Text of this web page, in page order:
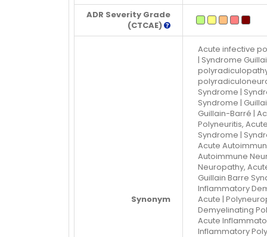
ADR Severity Grade
(CTCAE)
Synonym
Acute infective
| Syndrome
Syndrome |
Syndrome |
Guillain-Barré |
Polyneuritis,
Syndrome |
Acute
Autoimmune
Neuropathy,
Guillain Barre
Inflammatory
Acute |
Demyelinating
Acute
Inflammatory